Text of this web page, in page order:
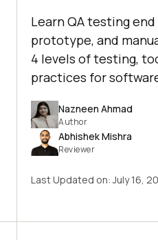
Learn QA testing
prototype, and
4 levels of testing,
practices for
Nazneen Ahmad
Author
Abhishek Mishra
Reviewer
Last Updated on:July 16,